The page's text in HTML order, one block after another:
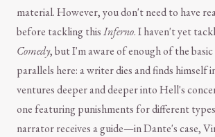
material. However, you don't need to have
before tackling thisInferno. I haven't yet
Comedy, but I'm aware of enough of the
parallels here: a writer dies and finds himself
ventures deeper and deeper into Hell's
one featuring punishments for different
narrator receives a guide—in Dante's case,